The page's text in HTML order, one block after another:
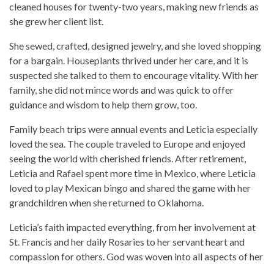
cleaned houses for twenty-two years, making new friends as
she grew her client list.
She sewed, crafted, designed jewelry, and she loved shopping
for a bargain. Houseplants thrived under her care, and it is
suspected she talked to them to encourage vitality. With her
family, she did not mince words and was quick to offer
guidance and wisdom to help them grow, too.
Family beach trips were annual events and Leticia especially
loved the sea. The couple traveled to Europe and enjoyed
seeing the world with cherished friends. After retirement,
Leticia and Rafael spent more time in Mexico, where Leticia
loved to play Mexican bingo and shared the game with her
grandchildren when she returned to Oklahoma.
Leticia’s faith impacted everything, from her involvement at
St. Francis and her daily Rosaries to her servant heart and
compassion for others. God was woven into all aspects of her